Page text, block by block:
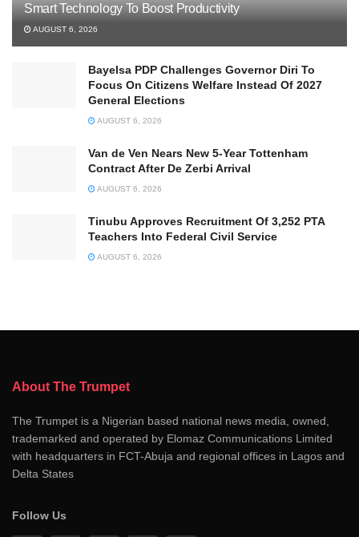
Smart Technology To Boost Productivity
AUGUST 6, 2026
Bayelsa PDP Challenges Governor Diri To
Focus On Citizens Welfare Instead Of 2027
General Elections
AUGUST 6, 2026
Van de Ven Nears New 5-Year Tottenham
Contract After De Zerbi Arrival
AUGUST 6, 2026
Tinubu Approves Recruitment Of 3,252 PTA
Teachers Into Federal Civil Service
AUGUST 6, 2026
About The Trumpet
The Trumpet is a Nigerian based national news media, owned,
trademarked and operated by Elomaz Communications Limited
with headquarters in FCT-Abuja and regional offices in Lagos and
Delta States
Follow Us